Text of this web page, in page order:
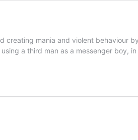
creating mania and violent
a third man as a messenger boy,